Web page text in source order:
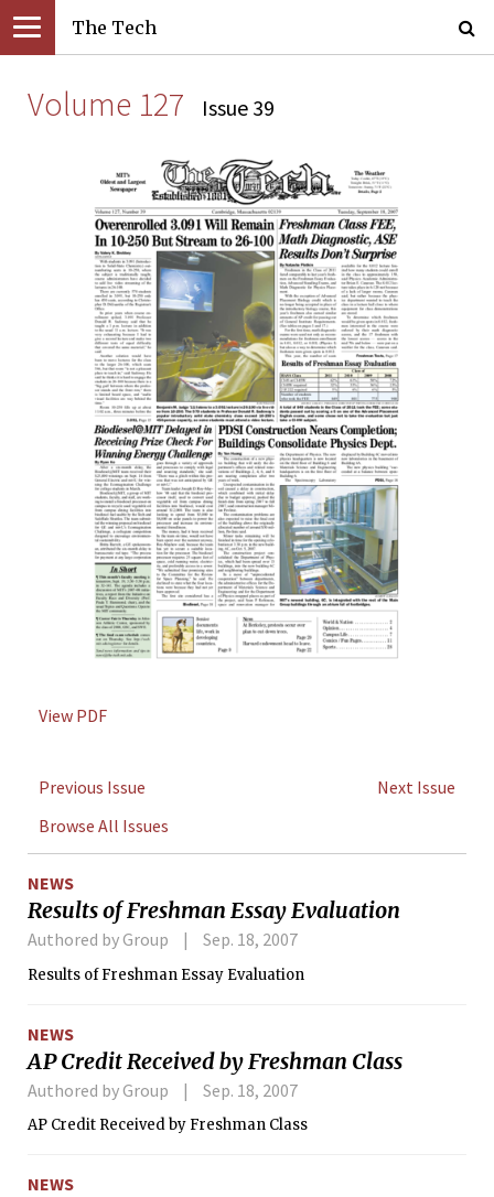
The Tech
Volume 127 Issue 39
View PDF
Previous Issue
Next Issue
Browse All Issues
NEWS
Results of Freshman Essay Evaluation
Authored by Group Sep. 18, 2007
Results of Freshman Essay Evaluation
NEWS
AP Credit Received by Freshman Class
Authored by Group Sep. 18, 2007
AP Credit Received by Freshman Class
NEWS